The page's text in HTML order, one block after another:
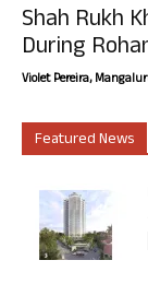
Shah Rukh
During
Violet Pereira,
Featured News